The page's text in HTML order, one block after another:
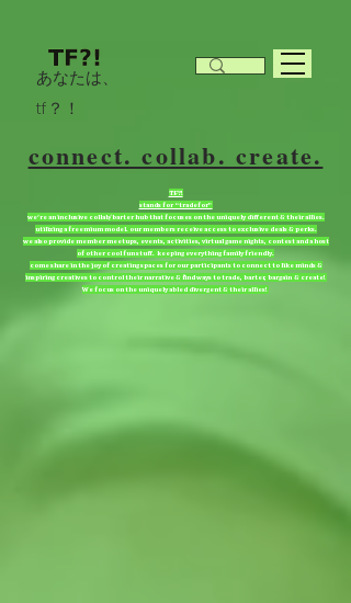
あなたは、
tf？！
connect. collab. create.
TF?!
stands for “tradefor”
we're an inclusive collab/barter hub that focuses on the uniquely different & their allies.
utilizing a freemium model. our members receive access to exclusive deals & perks.
we also provide member meetups, events, activities, virtual game nights, contest and a host
of other cool fun stuff. keeping everything family friendly.
come share in the joy of creating spaces for our participants to connect to like minds &
inspiring creatives to control their narrative & find ways to trade, barter, bargain & create!
We focus on the uniquely abled divergent & their allies!